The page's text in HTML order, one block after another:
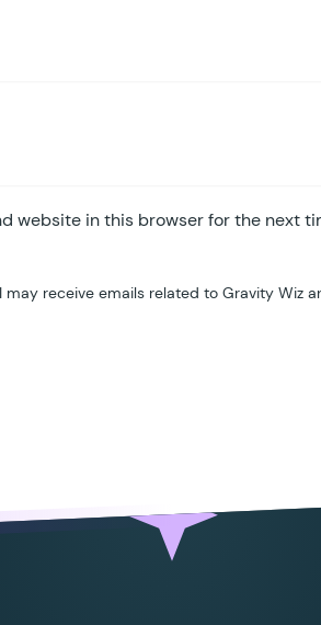
website in this browser for the next
receive emails related to Gravity Wiz